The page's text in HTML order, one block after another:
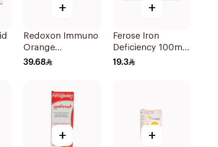
+
Redoxon Immuno
Orange
Effervescent
39.68
+
Ferose Iron
Deficiency 100mg
30Tablets
19.3
+ +